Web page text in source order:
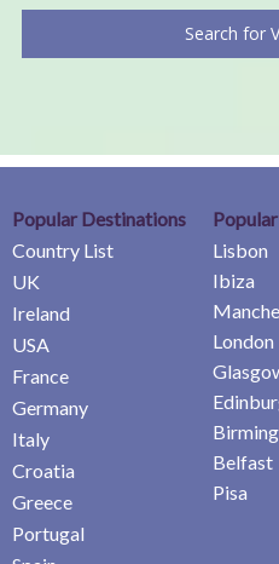
Search for
Popular Destinations
Country List
UK
Ireland
USA
France
Germany
Italy
Croatia
Greece
Portugal
Lisbon
Ibiza
London
Belfast
Pisa